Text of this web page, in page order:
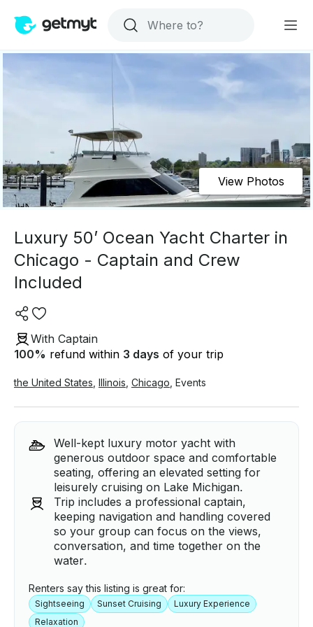
View Photos
Luxury 50’ Ocean Yacht Charter in
Chicago - Captain and Crew
Included
With Captain
100% refund within 3 days of your trip
the United States Illinois Chicago Events
Well-kept luxury motor yacht with
generous outdoor space and comfortable
seating, offering an elevated setting for
leisurely cruising on Lake Michigan.
Trip includes a professional captain,
keeping navigation and handling covered
so your group can focus on the views,
conversation, and time together on the
water.
Renters say this listing is great for:
Sightseeing Sunset Cruising
Luxury Experience
Relaxation